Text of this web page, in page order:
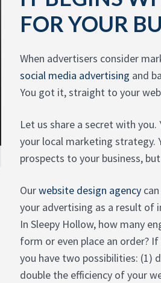
FOR YOUR
When advertisers consider
social media advertising and
You got it, straight to your
Let us share a secret with
your local marketing strategy.
prospects to your business,
Ourwebsite design agency
your advertising as a result of
In Sleepy Hollow, how many
form or even place an order?
you have two possibilities: (1)
double the efficiency of your